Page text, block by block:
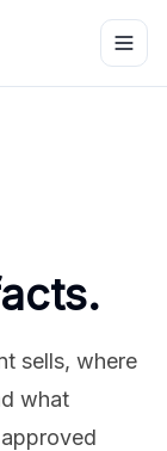
sells, where
what